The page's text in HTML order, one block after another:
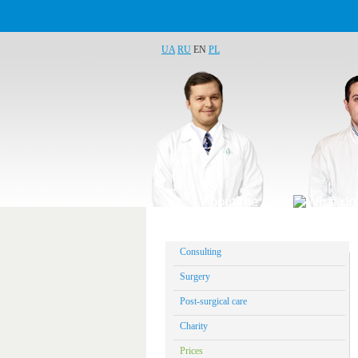
UA RU EN PL
About the clinic What
Consulting
Surgery
Post-surgical care
Charity
Prices